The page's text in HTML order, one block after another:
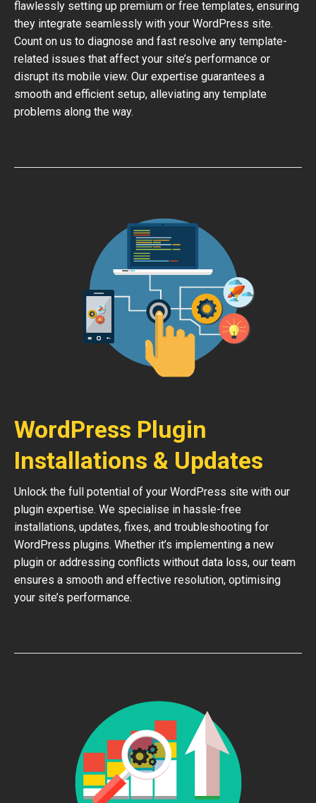
flawlessly setting up premium or free templates, ensuring
they integrate seamlessly with your WordPress site.
Count on us to diagnose and fast resolve any template-
related issues that affect your site’s performance or
disrupt its mobile view. Our expertise guarantees a
smooth and efficient setup, alleviating any template
problems along the way.
WordPress Plugin
Installations & Updates
Unlock the full potential of your WordPress site with our
plugin expertise. We specialise in hassle-free
installations, updates, fixes, and troubleshooting for
WordPress plugins. Whether it’s implementing a new
plugin or addressing conflicts without data loss, our team
ensures a smooth and effective resolution, optimising
your site’s performance.